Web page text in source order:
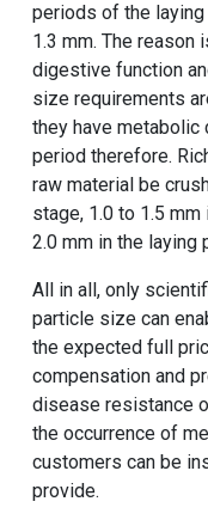
periods of the laying
1.3 mm. The reason
digestive function
size requirements
they have
period therefore.
raw material be
stage, 1.0 to 1.5
2.0 mm in the laying
All in all, only
particle size can
the expected full
compensation and
disease resistance
the occurrence of
customers can be
provide.